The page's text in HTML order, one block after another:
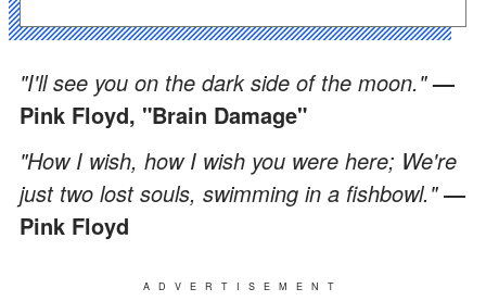
"I'll see you on the dark side of the moon."—
Pink Floyd, "Brain Damage"
"How I wish, how I wish you were here; We're
just two lost souls, swimming in a fishbowl."―
Pink Floyd
ADVERTISEMENT